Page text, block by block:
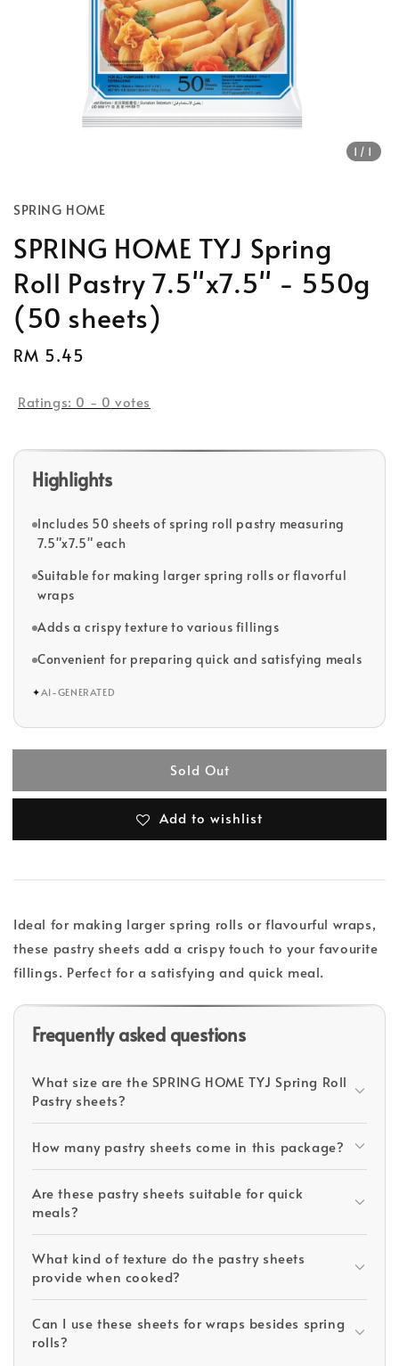
1 /1
SPRING HOME
SPRING HOME TYJ Spring
Roll Pastry 7.5"x7.5" - 550g
(50 sheets)
Regular
RM 5.45
Ratings: 0 - 0 votes
Highlights
Includes 50 sheets of spring roll pastry measuring
7.5"x7.5" each
Suitable for making larger spring rolls or flavorful
wraps
Adds a crispy texture to various fillings
Convenient for preparing quick and satisfying meals
✦AI-GENERATED
Sold Out
Add to wishlist
Ideal for making larger spring rolls or flavourful wraps,
these pastry sheets add a crispy touch to your favourite
fillings. Perfect for a satisfying and quick meal.
Frequently asked questions
What size are the SPRING HOME TYJ Spring Roll
Pastry sheets?
How many pastry sheets come in this package?
Are these pastry sheets suitable for quick
meals?
What kind of texture do the pastry sheets
provide when cooked?
Can I use these sheets for wraps besides spring
rolls?